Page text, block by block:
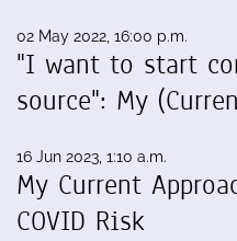
02 May 2022, 16:00 p.m.
"I want to start
source": My
16 Jun 2023, 1:10 a.m.
My Current
COVID Risk